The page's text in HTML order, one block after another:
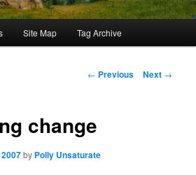
Site Map Tag Archive
Post
← Previous Next →
change
by Polly Unsaturate